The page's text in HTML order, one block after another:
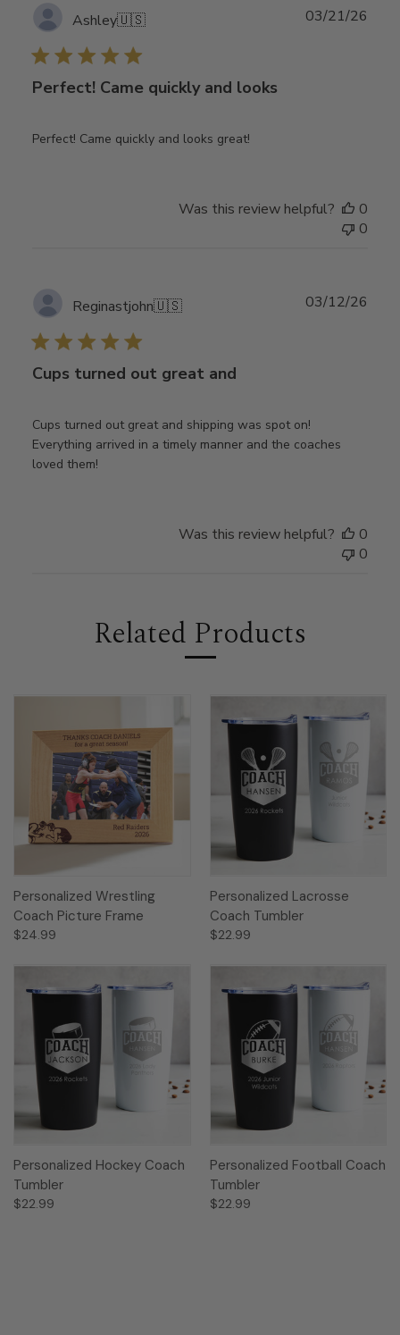
Ashley🇺🇸
Perfect! Came quickly and looks
Perfect! Came quickly and looks great!
03/21/26
Was this review helpful?
0
0
Reginastjohn🇺🇸
Cups turned out great and
Cups turned out great and shipping was spot on!
Everything arrived in a timely manner and the coaches
loved them!
03/12/26
Was this review helpful?
0
0
Related Products
Personalized Wrestling
Coach Picture Frame
$24.99
Personalized Lacrosse
Coach Tumbler
$22.99
Personalized Hockey Coach
Tumbler
$22.99
Personalized Football Coach
Tumbler
$22.99